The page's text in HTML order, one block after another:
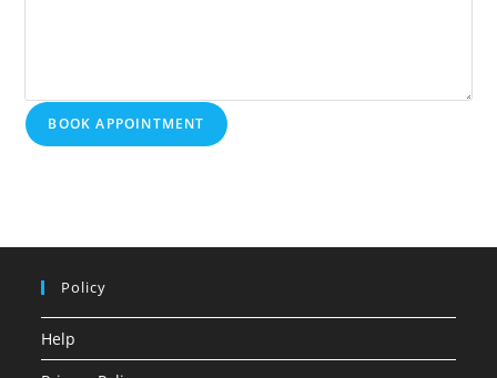
BOOK APPOINTMENT
Policy
Help